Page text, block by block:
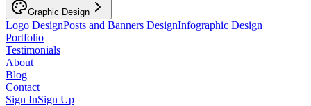
Graphic Design
Logo DesignPosts and Banners DesignInfographic Design
Portfolio
Testimonials
About
Blog
Contact
Sign InSign Up